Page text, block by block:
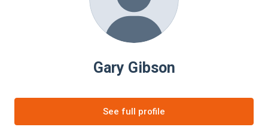
Gary Gibson
See full profile